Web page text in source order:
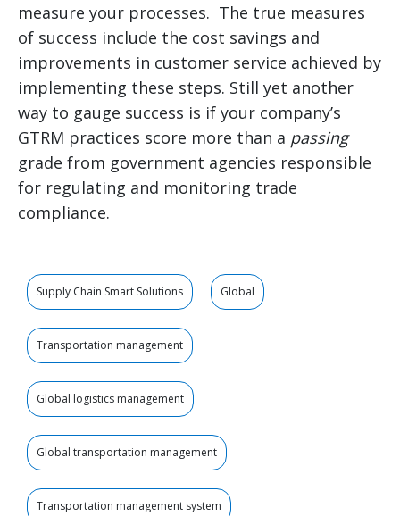
measure your processes. The true measures
of success include the cost savings and
improvements in customer service achieved by
implementing these steps. Still yet another
way to gauge success is if your company’s
GTRM practices score more than a passing
grade from government agencies responsible
for regulating and monitoring trade
compliance.
Supply Chain Smart Solutions Global
Transportation management
Global logistics management
Global transportation management
Transportation management system